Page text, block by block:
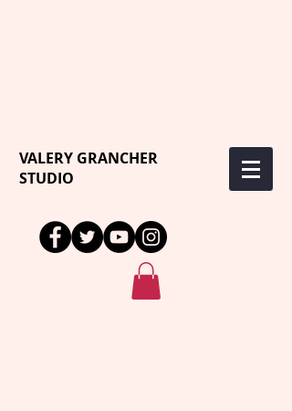
VALERY GRANCHER
STUDIO